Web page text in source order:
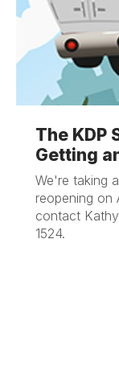
The KDP
Getting
We're taking
reopening on
contact
1524.